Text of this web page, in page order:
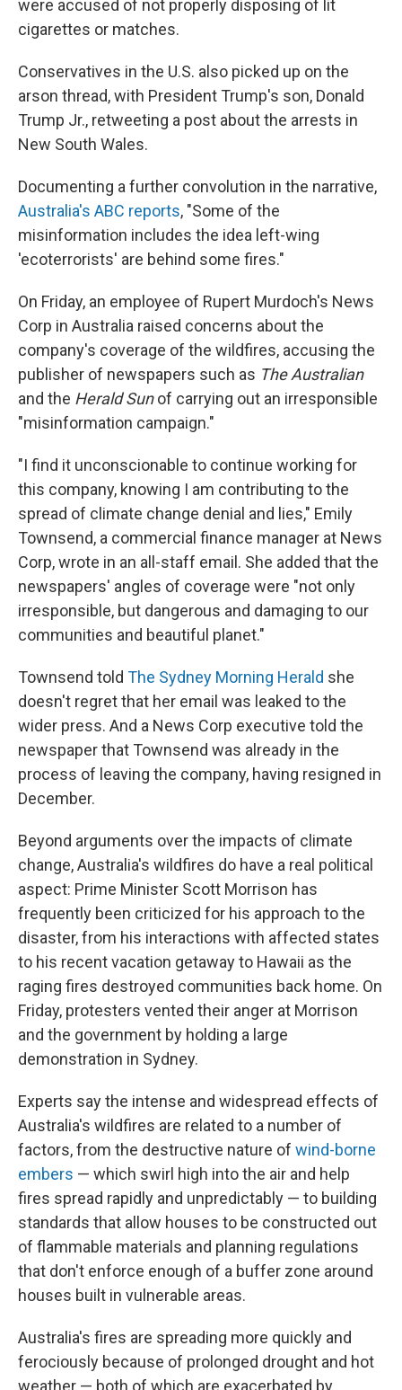
were accused of not properly disposing of lit
cigarettes or matches.
Conservatives in the U.S. also picked up on the
arson thread, with President Trump's son, Donald
Trump Jr., retweeting a post about the arrests in
New South Wales.
Documenting a further convolution in the narrative,
Australia's ABC reports, "Some of the
misinformation includes the idea left-wing
'ecoterrorists' are behind some fires."
On Friday, an employee of Rupert Murdoch's News
Corp in Australia raised concerns about the
company's coverage of the wildfires, accusing the
publisher of newspapers such as The Australian
and the Herald Sunof carrying out an irresponsible
"misinformation campaign."
"I find it unconscionable to continue working for
this company, knowing I am contributing to the
spread of climate change denial and lies," Emily
Townsend, a commercial finance manager at News
Corp, wrote in an all-staff email. She added that the
newspapers' angles of coverage were "not only
irresponsible, but dangerous and damaging to our
communities and beautiful planet."
Townsend told The Sydney Morning Herald she
doesn't regret that her email was leaked to the
wider press. And a News Corp executive told the
newspaper that Townsend was already in the
process of leaving the company, having resigned in
December.
Beyond arguments over the impacts of climate
change, Australia's wildfires do have a real political
aspect: Prime Minister Scott Morrison has
frequently been criticized for his approach to the
disaster, from his interactions with affected states
to his recent vacation getaway to Hawaii as the
raging fires destroyed communities back home. On
Friday, protesters vented their anger at Morrison
and the government by holding a large
demonstration in Sydney.
Experts say the intense and widespread effects of
Australia's wildfires are related to a number of
factors, from the destructive nature of wind-borne
embers — which swirl high into the air and help
fires spread rapidly and unpredictably — to building
standards that allow houses to be constructed out
of flammable materials and planning regulations
that don't enforce enough of a buffer zone around
houses built in vulnerable areas.
Australia's fires are spreading more quickly and
ferociously because of prolonged drought and hot
weather — both of which are exacerbated by